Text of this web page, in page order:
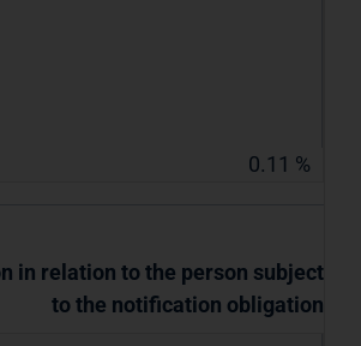
0.11 %
in relation to the person subject
to the notification obligation